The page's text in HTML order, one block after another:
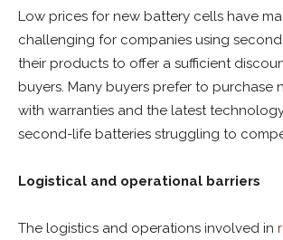
Low prices for new battery cells have
challenging for companies using
their products to offer a sufficient
buyers. Many buyers prefer to purchase
with warranties and the latest
second-life batteries struggling to
Logistical and operational barriers
The logistics and operations involved in